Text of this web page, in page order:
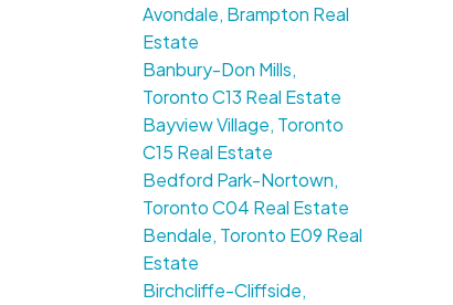
Avondale, Brampton Real
Estate
Banbury-Don Mills,
Toronto C13 Real Estate
Bayview Village, Toronto
C15 Real Estate
Bedford Park-Nortown,
Toronto C04 Real Estate
Bendale, Toronto E09 Real
Estate
Birchcliffe-Cliffside,